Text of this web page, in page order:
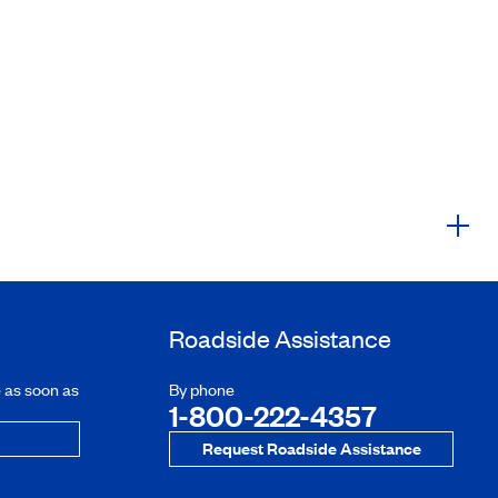
soon as
Roadside Assistance
By phone
1-800-222-4357
Request Roadside Assistance